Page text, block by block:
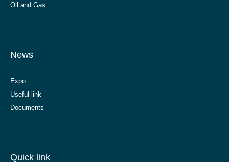
Oil and Gas
News
Expo
Useful link
Documents
Quick link